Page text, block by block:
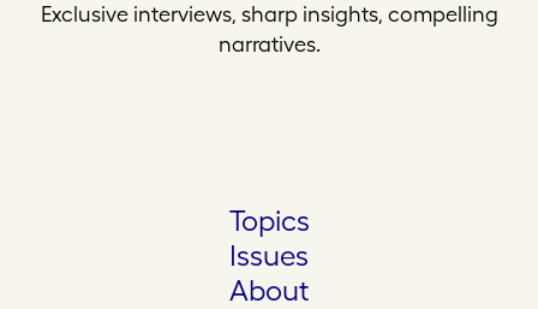
Exclusive interviews, sharp insights, compelling
narratives.
Topics
Issues
About